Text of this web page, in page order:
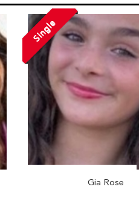
Single
Gia Rose